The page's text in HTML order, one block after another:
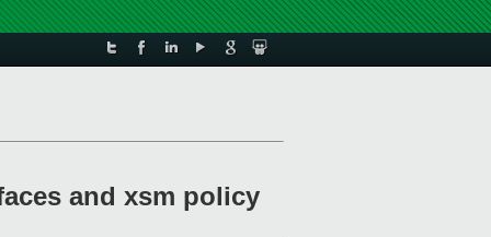
and xsm policy